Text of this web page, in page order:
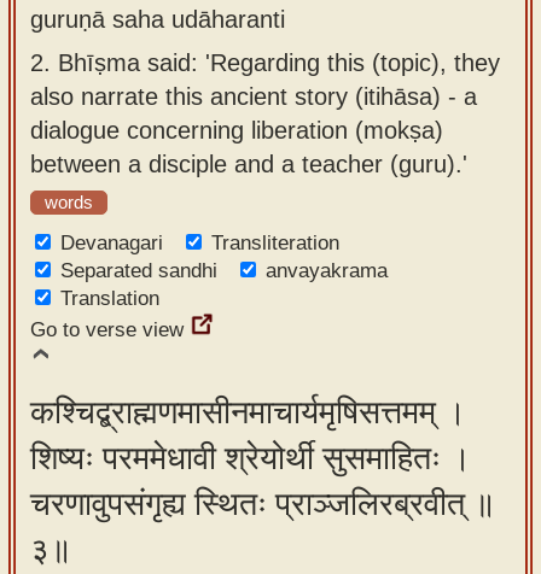
guruṇā saha udāharanti
2. Bhīṣma said: 'Regarding this (topic), they
also narrate this ancient story (itihāsa) - a
dialogue concerning liberation (mokṣa)
between a disciple and a teacher (guru).'
words
Devanagari
Transliteration
Separated sandhi
anvayakrama
Translation
Go to verse view
कश्चिद्ब्राह्मणमासीनमाचार्यमृषिसत्तमम् ।
शिष्यः परममेधावी श्रेयोर्थी सुसमाहितः ।
चरणावुपसंगृह्य स्थितः प्राञ्जलिरब्रवीत् ॥
३॥